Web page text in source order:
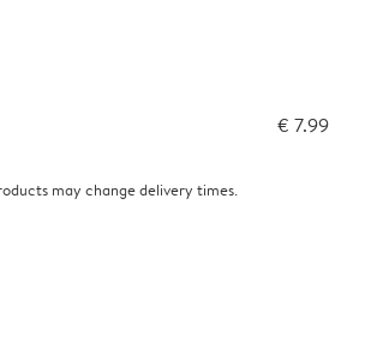
€ 7.99
may change delivery times.